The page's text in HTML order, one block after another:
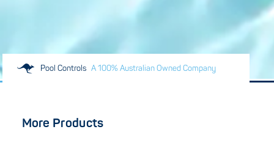
Pool Controls A 100% Australian Owned Company
More Products